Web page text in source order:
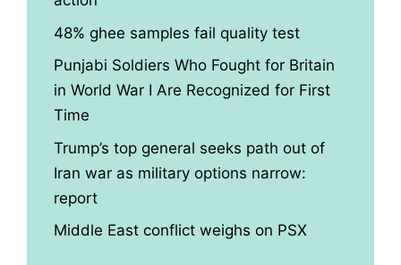
48% ghee samples fail quality test
Punjabi Soldiers Who Fought for Britain
in World War I Are Recognized for First
Time
Trump’s top general seeks path out of
Iran war as military options narrow:
report
Middle East conflict weighs on PSX